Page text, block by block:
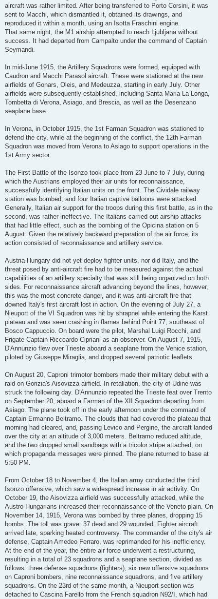
aircraft was rather limited. After being transferred to Porto Corsini, it was
sent to Macchi, which dismantled it, obtained its drawings, and
reproduced it within a month, using an Isotta Fraschini engine.
That same night, the M1 airship attempted to reach Ljubljana without
success. It had departed from Campalto under the command of Captain
Seymandi.
In mid-June 1915, the Artillery Squadrons were formed, equipped with
Caudron and Macchi Parasol aircraft. These were stationed at the new
airfields of Gonars, Oleis, and Medeuzza, starting in early July. Other
airfields were subsequently established, including Santa Maria La Longa,
Tombetta di Verona, Asiago, and Brescia, as well as the Desenzano
seaplane base.
In Verona, in October 1915, the 1st Farman Squadron was stationed to
defend the city, while at the beginning of the conflict, the 12th Farman
Squadron was moved from Verona to Asiago to support operations in the
1st Army sector.
The First Battle of the Isonzo took place from 23 June to 7 July, during
which the Austrians employed their air units for reconnaissance,
successfully identifying Italian units on the front. The Cividale railway
station was bombed, and four Italian captive balloons were attacked.
Generally, Italian air support for the troops during this first battle, as in the
second, was rather ineffective. The Italians carried out airship attacks
that had little effect, such as the bombing of the Opicina station on 5
August. Given the relatively backward preparation of the air force, its
action consisted of reconnaissance and artillery service.
Austria-Hungary did not yet deploy fighter units, nor did Italy, and the
threat posed by anti-aircraft fire had to be measured against the actual
capabilities of an artillery specialty that was still being organized on both
sides. For reconnaissance aircraft advancing beyond the lines, however,
this was the most concrete danger, and it was anti-aircraft fire that
downed Italy's first aircraft lost in action. On the evening of July 27, a
Nieuport of the VI Squadron was hit by shrapnel while entering the Karst
plateau and was seen crashing in flames behind Point 77, southeast of
Bosco Cappuccio. On board were the pilot, Marshal Luigi Rocchi, and
Frigate Captain Ricccardo Cipriani as an observer. On August 7, 1915,
D'Annunzio flew over Trieste aboard a seaplane from the Venice station,
piloted by Giuseppe Miraglia, and dropped several patriotic leaflets.
On August 20, Caproni trimotor bombers made their military debut with a
raid on Gorizia's Aisovizza airfield. In retaliation, the city of Udine was
struck the following day. D'Annunzio repeated the Trieste feat over Trento
on September 20, aboard a Farman of the XII Squadron departing from
Asiago. The plane took off in the early afternoon under the command of
Captain Ermanno Beltramo. The clouds that had covered the plateau that
morning had cleared, and, passing Levico and Pergine, the aircraft landed
over the city at an altitude of 3,000 meters. Beltramo reduced altitude,
and the two dropped small sandbags with a tricolor stripe attached, on
which propaganda messages were pinned. The plane returned to base at
5:50 PM.
From October 18 to November 4, the Italian army conducted the third
Isonzo offensive, which saw a widespread increase in air activity. On
October 19, the Aisovizza airfield was successfully attacked, while the
Austro-Hungarians increased their reconnaissance of the Veneto plain. On
November 14, 1915, Verona was bombed by three planes, dropping 15
bombs. The toll was grave: 37 dead and 29 wounded. Fighter aircraft
arrived late, sparking heated controversy. The commander of the city's air
defense, Captain Amedeo Ferraro, was reprimanded for his inefficiency.
At the end of the year, the entire air force underwent a restructuring,
resulting in a total of 23 squadrons and a seaplane section, divided as
follows: three defense squadrons (fighters), six new offensive squadrons
on Caproni bombers, nine reconnaissance squadrons, and five artillery
squadrons. On the 23rd of the same month, a Nieuport section was
detached to Cascina Farello from the French squadron N92/I, which had